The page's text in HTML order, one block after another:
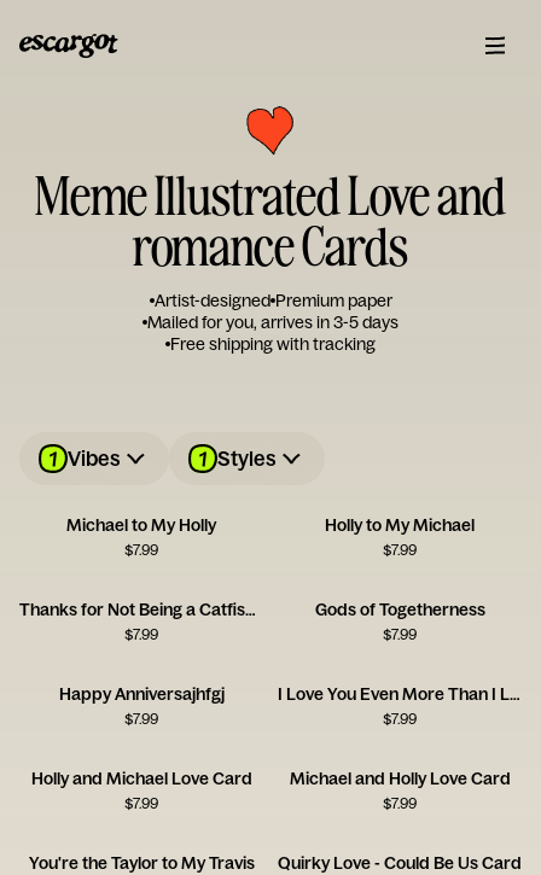
Meme Illustrated Love and
romance Cards
Artist-designed Premium paper
Mailed for you, arrives in 3-5 days
Free shipping with tracking
1 Vibes 1 Styles
Michael to My Holly
$7.99
Holly to My Michael
$7.99
Thanks for Not Being a Catfish - Happy Anniversary
$7.99
Gods of Togetherness
$7.99
Happy Anniversajhfgj
$7.99
I Love You Even More Than I Love Taylor Swift
$7.99
Holly and Michael Love Card
$7.99
Michael and Holly Love Card
$7.99
You're the Taylor to My Travis Quirky Love - Could Be Us Card